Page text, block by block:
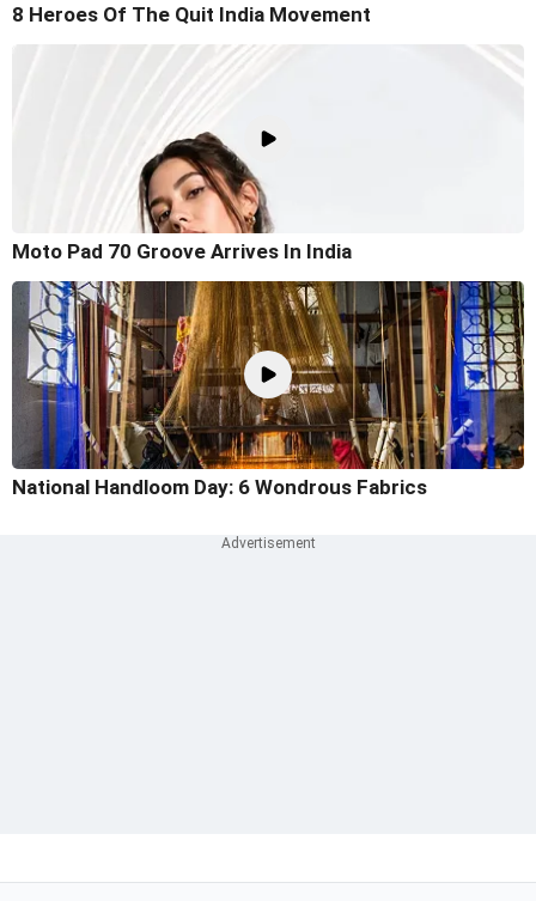
8 Heroes Of The Quit India Movement
Moto Pad 70 Groove Arrives In India
National Handloom Day: 6 Wondrous Fabrics